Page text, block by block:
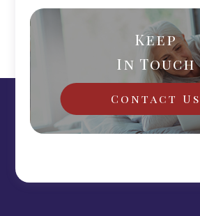
Keep
In Touch
Contact Us